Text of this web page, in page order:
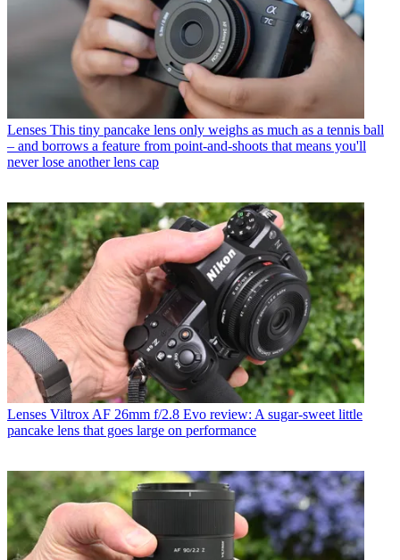
Lenses This tiny pancake lens only weighs as much as a tennis ball
– and borrows a feature from point-and-shoots that means you'll
never lose another lens cap
Lenses Viltrox AF 26mm f/2.8 Evo review: A sugar-sweet little
pancake lens that goes large on performance